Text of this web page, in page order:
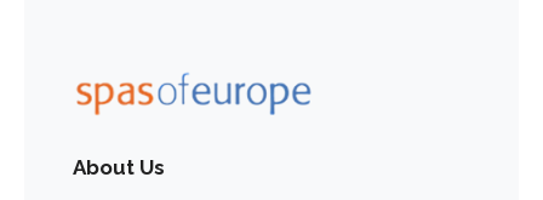
About Us